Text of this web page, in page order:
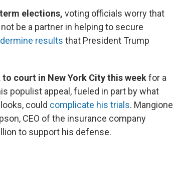
elections, voting officials worry that
be a partner in helping to secure
results that President Trump
court in New York City this weekfor a
populist appeal, fueled in part by what
could complicate his trials. Mangione
CEO of the insurance company
to support his defense.